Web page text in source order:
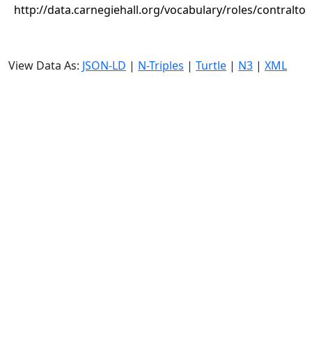
http://data.carnegiehall.org/vocabulary/roles/contralto
View Data As: JSON-LD | N-Triples | Turtle | N3 | XML